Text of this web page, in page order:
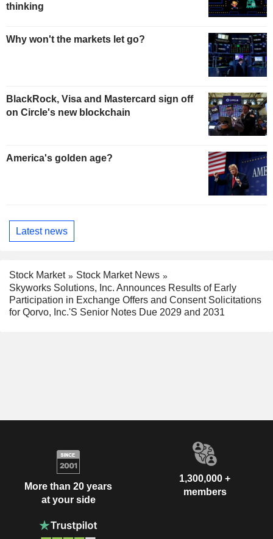
thinking
Why won't the markets let go?
BlackRock, Visa and Mastercard sign off
on Circle's new blockchain
America's golden age?
Latest news
Stock Market
Stock Market News
Skyworks Solutions, Inc. Announces Results of Early
Participation in Exchange Offers and Consent Solicitations
for Qorvo, Inc.'S Senior Notes Due 2029 and 2031
More than 20 years
at your side
1,300,000 +
members